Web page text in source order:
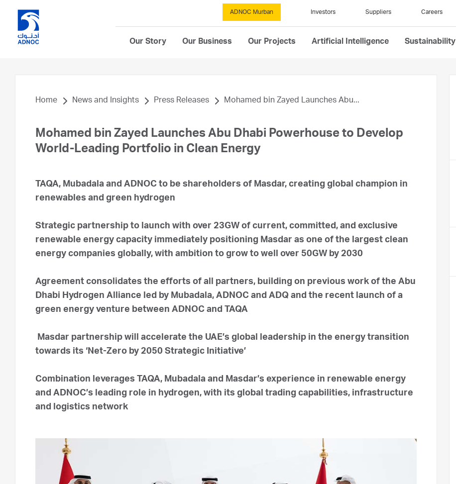
ADNOC Murban Investors Suppliers Careers
Our Story Our Business Our Projects Artificial Intelligence Sustainability
Home News and Insights Press Releases Mohamed bin Zayed Launches Abu...
Mohamed bin Zayed Launches Abu Dhabi Powerhouse to Develop
World-Leading Portfolio in Clean Energy
TAQA, Mubadala and ADNOC to be shareholders of Masdar, creating global champion in
renewables and green hydrogen
Strategic partnership to launch with over 23GW of current, committed, and exclusive
renewable energy capacity immediately positioning Masdar as one of the largest clean
energy companies globally, with ambition to grow to well over 50GW by 2030
Agreement consolidates the efforts of all partners, building on previous work of the Abu
Dhabi Hydrogen Alliance led by Mubadala, ADNOC and ADQ and the recent launch of a
green energy venture between ADNOC and TAQA
Masdar partnership will accelerate the UAE’s global leadership in the energy transition
towards its ‘Net-Zero by 2050 Strategic Initiative’
Combination leverages TAQA, Mubadala and Masdar’s experience in renewable energy
and ADNOC’s leading role in hydrogen, with its global trading capabilities, infrastructure
and logistics network